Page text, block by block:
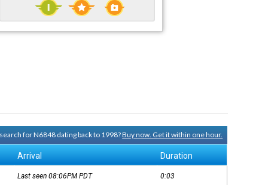
for N6848 dating back to 1998?Buy now. Get it within one hour.
Arrival Duration
Last seen 08:06PMPDT 0:03